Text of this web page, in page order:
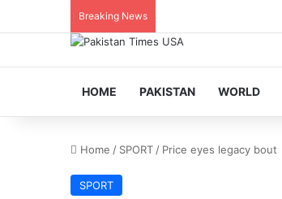
Breaking News
HOME PAKISTAN WORLD
Home / SPORT / Price eyes legacy bout
SPORT